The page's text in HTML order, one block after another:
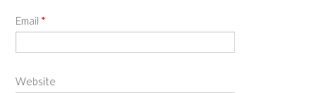
Email *
Website